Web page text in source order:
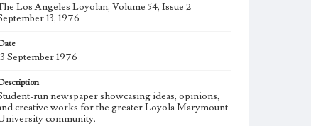
Los Angeles Loyolan, Volume 54, Issue 2 -
13, 1976
September 1976
run newspaper showcasing ideas, opinions,
creative works for the greater Loyola Marymount
community.